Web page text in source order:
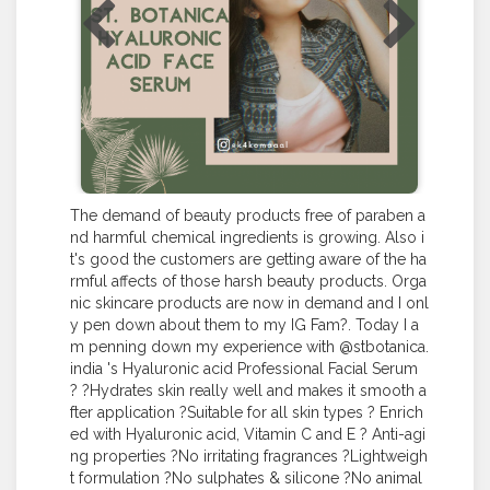
The demand of beauty products free of paraben a
nd harmful chemical ingredients is growing. Also i
t's good the customers are getting aware of the ha
rmful affects of those harsh beauty products. Orga
nic skincare products are now in demand and I onl
y pen down about them to my IG Fam?. Today I a
m penning down my experience with @stbotanica.
india 's Hyaluronic acid Professional Facial Serum
? ?Hydrates skin really well and makes it smooth a
fter application ?Suitable for all skin types ? Enrich
ed with Hyaluronic acid, Vitamin C and E ? Anti-agi
ng properties ?No irritating fragrances ?Lightweigh
t formulation ?No sulphates & silicone ?No animal